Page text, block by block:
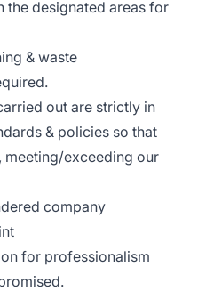
the designated areas for
& waste
out are strictly in
& policies so that
exceeding our
company
for professionalism